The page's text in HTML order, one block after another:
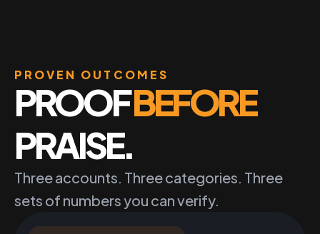
PROVEN OUTCOMES
PROOFBEFORE
PRAISE.
Three accounts. Three categories. Three
sets of numbers you can verify.